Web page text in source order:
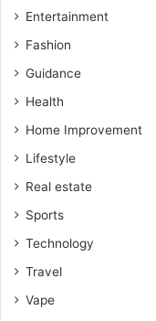
Entertainment
Fashion
Guidance
Health
Home Improvement
Lifestyle
Real estate
Sports
Technology
Travel
Vape